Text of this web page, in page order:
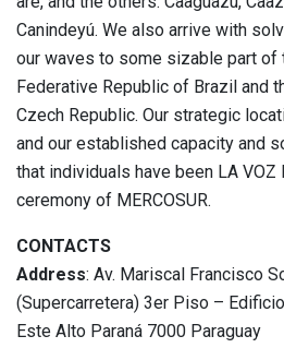
Canindeyú. We also arrive with
our waves to some sizable part of
Federative Republic of Brazil and
Czech Republic. Our strategic
and our established capacity and
that individuals have been LA VOZ
ceremony of MERCOSUR.
CONTACTS
Address: Av. Mariscal Francisco
(Supercarretera) 3er Piso –
Este Alto Paraná 7000 Paraguay